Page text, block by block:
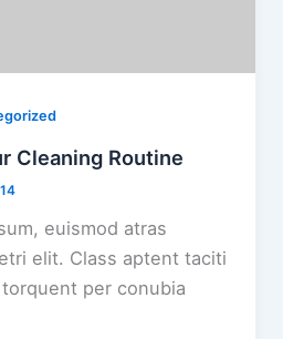
Cleaning Routine
euismod atras
elit. Class aptent taciti
per conubia